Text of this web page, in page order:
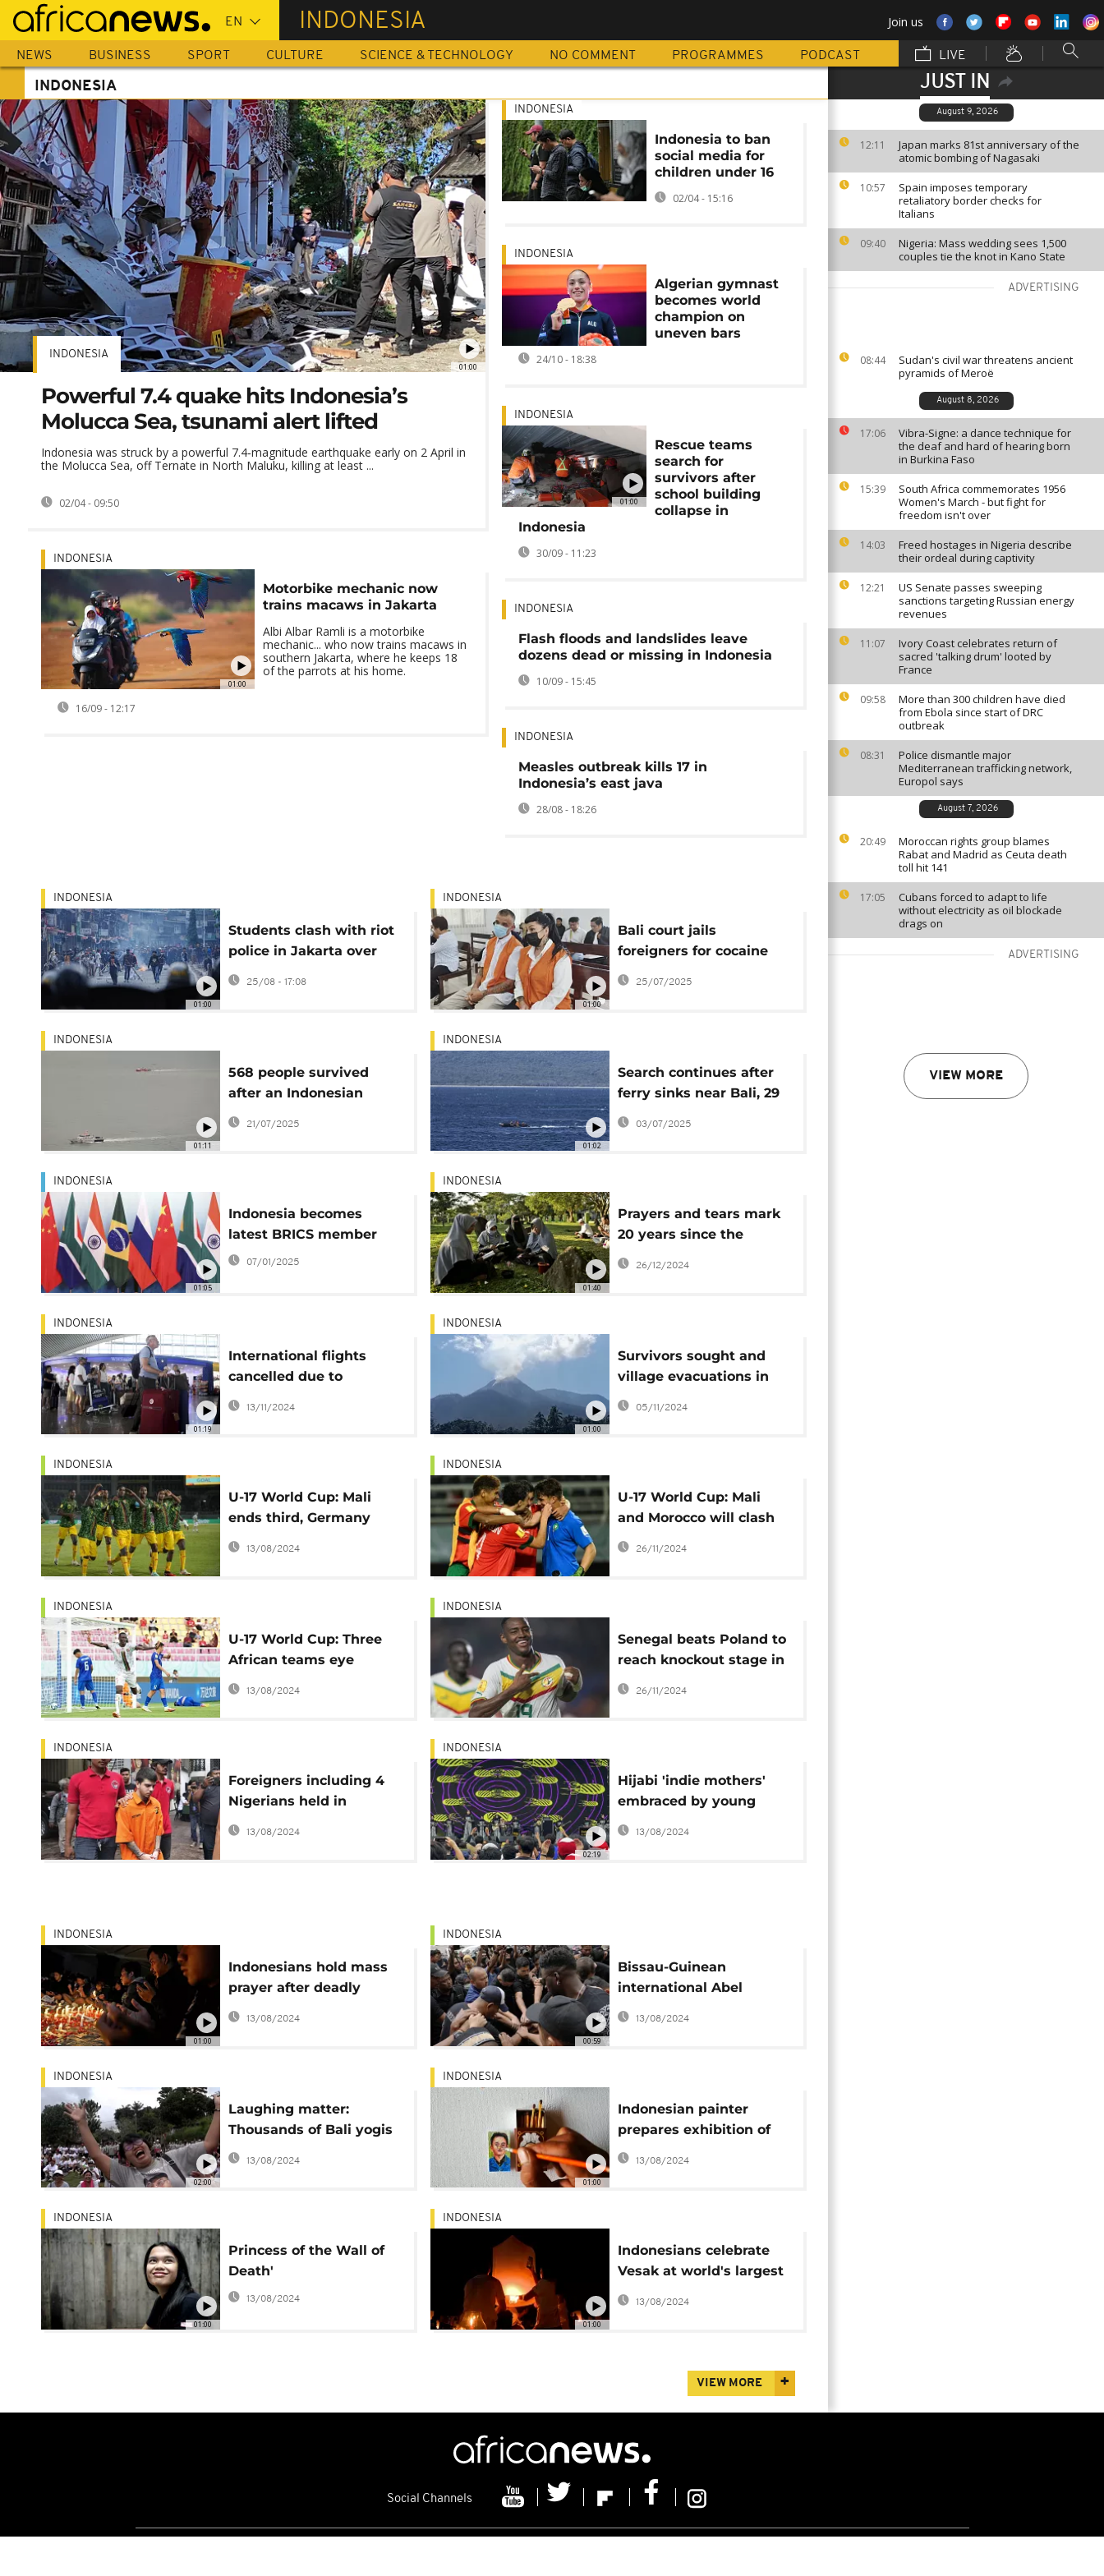
Skip
main
content
INDONESIA Join us
NEWS BUSINESS SPORT CULTURE SCIENCE & TECHNOLOGY NO COMMENT PROGRAMMES PODCAST LIVE
JUST IN
August 9, 2026
12:11
Japan marks 81st anniversary of the
atomic bombing of Nagasaki
10:57
Spain imposes temporary
retaliatory border checks for
Italians
09:40
Nigeria: Mass wedding sees 1,500
couples tie the knot in Kano State
ADVERTISING
08:44
Sudan's civil war threatens ancient
pyramids of Meroë
August 8, 2026
17:06
Vibra-Signe: a dance technique for
the deaf and hard of hearing born
in Burkina Faso
15:39
South Africa commemorates 1956
Women's March - but fight for
freedom isn't over
14:03
Freed hostages in Nigeria describe
their ordeal during captivity
12:21
US Senate passes sweeping
sanctions targeting Russian energy
revenues
11:07
Ivory Coast celebrates return of
sacred 'talking drum' looted by
France
09:58
More than 300 children have died
from Ebola since start of DRC
outbreak
08:31
Police dismantle major
Mediterranean trafficking network,
Europol says
August 7, 2026
20:49
Moroccan rights group blames
Rabat and Madrid as Ceuta death
toll hit 141
17:05
Cubans forced to adapt to life
without electricity as oil blockade
drags on
ADVERTISING
VIEW MORE
INDONESIA
01:00
INDONESIA
Powerful 7.4 quake hits Indonesia’s
Molucca Sea, tsunami alert lifted
Indonesia was struck by a powerful 7.4‑magnitude earthquake early on 2 April in
the Molucca Sea, off Ternate in North Maluku, killing at least ...
02/04 - 09:50
01:00
INDONESIA
Motorbike mechanic now
trains macaws in Jakarta
Albi Albar Ramli is a motorbike
mechanic... who now trains macaws in
southern Jakarta, where he keeps 18
of the parrots at his home.
16/09 - 12:17
INDONESIA
Indonesia to ban
social media for
children under 16
02/04 - 15:16
INDONESIA
Algerian gymnast
becomes world
champion on
uneven bars
24/10 - 18:38
01:00
INDONESIA
Rescue teams
search for
survivors after
school building
collapse in
Indonesia
30/09 - 11:23
INDONESIA
Flash floods and landslides leave
dozens dead or missing in Indonesia
10/09 - 15:45
INDONESIA
Measles outbreak kills 17 in
Indonesia’s east java
28/08 - 18:26
01:00
INDONESIA
Students clash with riot
police in Jakarta over
MPs’ housing benefits
25/08 - 17:08
01:00
INDONESIA
Bali court jails
foreigners for cocaine
smuggling
25/07/2025
01:11
INDONESIA
568 people survived
after an Indonesian
passenger ferry caught
fire at sea, killing 3
21/07/2025
01:02
INDONESIA
Search continues after
ferry sinks near Bali, 29
rescued, 32 still missing
03/07/2025
01:05
INDONESIA
Indonesia becomes
latest BRICS member
07/01/2025
01:40
INDONESIA
Prayers and tears mark
20 years since the
Indian Ocean tsunami
that killed some
26/12/2024
01:19
INDONESIA
International flights
cancelled due to
Indonesia's volcanic ash
13/11/2024
01:00
INDONESIA
Survivors sought and
village evacuations in
wake of deadly
Lewotobi volcano
05/11/2024
INDONESIA
U-17 World Cup: Mali
ends third, Germany
lifts first trophy
13/08/2024
INDONESIA
U-17 World Cup: Mali
and Morocco will clash
for a semifinal spot
26/11/2024
INDONESIA
U-17 World Cup: Three
African teams eye
quater-final spots
13/08/2024
INDONESIA
Senegal beats Poland to
reach knockout stage in
Under-17 World Cup
26/11/2024
INDONESIA
Foreigners including 4
Nigerians held in
Indonesia on drugs
13/08/2024
02:19
INDONESIA
Hijabi 'indie mothers'
embraced by young
Indonesian music fans
13/08/2024
01:00
INDONESIA
Indonesians hold mass
prayer after deadly
stadium stampede
13/08/2024
00:59
INDONESIA
Bissau-Guinean
international Abel
Camará recounts
Indonesia's soccer
13/08/2024
02:00
INDONESIA
Laughing matter:
Thousands of Bali yogis
join mass chuckle
13/08/2024
01:00
INDONESIA
Indonesian painter
prepares exhibition of
his 100 smallest
paintings
13/08/2024
01:00
INDONESIA
Princess of the Wall of
Death'
13/08/2024
01:00
INDONESIA
Indonesians celebrate
Vesak at world's largest
Buddhist temple
13/08/2024
VIEW MORE
Social Channels